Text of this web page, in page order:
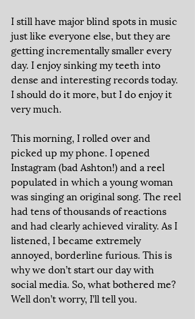
I still have major blind spots in music
just like everyone else, but they are
getting incrementally smaller every
day. I enjoy sinking my teeth into
dense and interesting records today.
I should do it more, but I do enjoy it
very much.
This morning, I rolled over and
picked up my phone. I opened
Instagram (bad Ashton!) and a reel
populated in which a young woman
was singing an original song. The reel
had tens of thousands of reactions
and had clearly achieved virality. As I
listened, I became extremely
annoyed, borderline furious. This is
why we don’t start our day with
social media. So, what bothered me?
Well don’t worry, I’ll tell you.